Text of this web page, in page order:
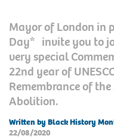
Mayor of London in
Day* invite you to
very special
22nd year of
Remembrance of
Abolition.
Written by Black History
22/08/2020